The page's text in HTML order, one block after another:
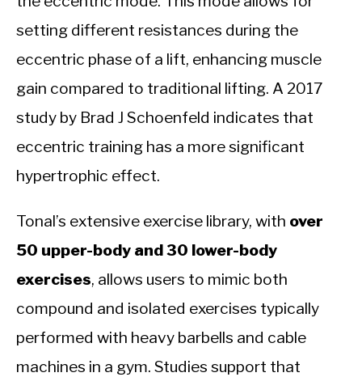
setting different resistances during the
eccentric phase of a lift, enhancing muscle
gain compared to traditional lifting. A 2017
study by Brad J Schoenfeld indicates that
eccentric training has a more significant
hypertrophic effect.
Tonal’s extensive exercise library, with over
50 upper-body and 30 lower-body
exercises, allows users to mimic both
compound and isolated exercises typically
performed with heavy barbells and cable
machines in a gym. Studies support that